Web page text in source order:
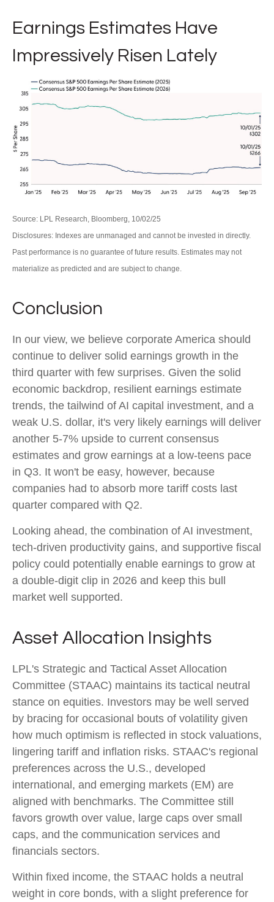
Earnings Estimates Have
Impressively Risen Lately
Source: LPL Research, Bloomberg, 10/02/25
Disclosures: Indexes are unmanaged and cannot be invested in directly.
Past performance is no guarantee of future results. Estimates may not
materialize as predicted and are subject to change.
Conclusion
In our view, we believe corporate America should
continue to deliver solid earnings growth in the
third quarter with few surprises. Given the solid
economic backdrop, resilient earnings estimate
trends, the tailwind of AI capital investment, and a
weak U.S. dollar, it's very likely earnings will deliver
another 5-7% upside to current consensus
estimates and grow earnings at a low-teens pace
in Q3. It won't be easy, however, because
companies had to absorb more tariff costs last
quarter compared with Q2.
Looking ahead, the combination of AI investment,
tech-driven productivity gains, and supportive fiscal
policy could potentially enable earnings to grow at
a double-digit clip in 2026 and keep this bull
market well supported.
Asset Allocation Insights
LPL's Strategic and Tactical Asset Allocation
Committee (STAAC) maintains its tactical neutral
stance on equities. Investors may be well served
by bracing for occasional bouts of volatility given
how much optimism is reflected in stock valuations,
lingering tariff and inflation risks. STAAC's regional
preferences across the U.S., developed
international, and emerging markets (EM) are
aligned with benchmarks. The Committee still
favors growth over value, large caps over small
caps, and the communication services and
financials sectors.
Within fixed income, the STAAC holds a neutral
weight in core bonds, with a slight preference for